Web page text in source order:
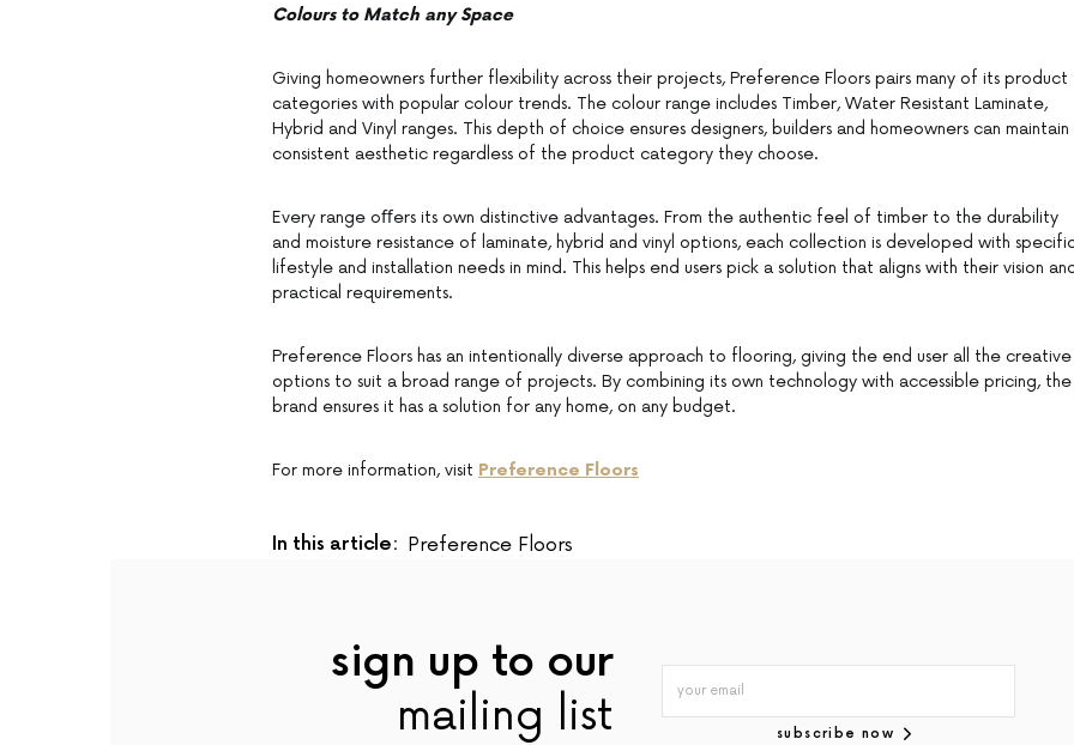
Colours to Match any Space
Giving homeowners further flexibility across their projects, Preference Floors pairs many of its product
categories with popular colour trends. The colour range includes Timber, Water Resistant Laminate,
Hybrid and Vinyl ranges. This depth of choice ensures designers, builders and homeowners can maintain
consistent aesthetic regardless of the product category they choose.
Every range oﬀers its own distinctive advantages. From the authentic feel of timber to the durability
and moisture resistance of laminate, hybrid and vinyl options, each collection is developed with
lifestyle and installation needs in mind. This helps end users pick a solution that aligns with their vision
practical requirements.
Preference Floors has an intentionally diverse approach to flooring, giving the end user all the creative
options to suit a broad range of projects. By combining its own technology with accessible pricing, the
brand ensures it has a solution for any home, on any budget.
For more information, visit Preference Floors
In this article: Preference Floors
sign up to our
mailing list subscribe now